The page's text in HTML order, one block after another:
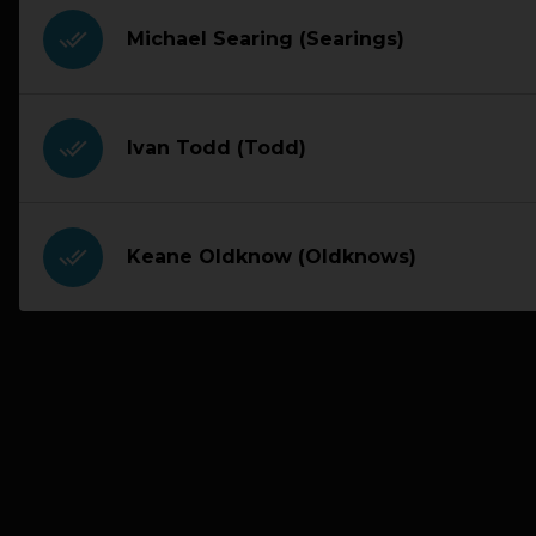
done_all Michael Searing (Searings)
done_all Ivan Todd (Todd)
done_all Keane Oldknow (Oldknows)